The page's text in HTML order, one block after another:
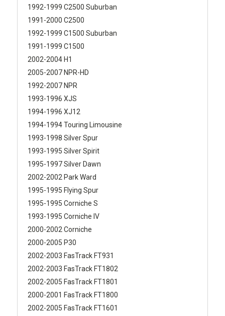
1992-1999 C2500 Suburban
1991-2000 C2500
1992-1999 C1500 Suburban
1991-1999 C1500
2002-2004 H1
2005-2007 NPR-HD
1992-2007 NPR
1993-1996 XJS
1994-1996 XJ12
1994-1994 Touring Limousine
1993-1998 Silver Spur
1993-1995 Silver Spirit
1995-1997 Silver Dawn
2002-2002 Park Ward
1995-1995 Flying Spur
1995-1995 Corniche S
1993-1995 Corniche IV
2000-2002 Corniche
2000-2005 P30
2002-2003 FasTrack FT931
2002-2003 FasTrack FT1802
2002-2005 FasTrack FT1801
2000-2001 FasTrack FT1800
2002-2005 FasTrack FT1601